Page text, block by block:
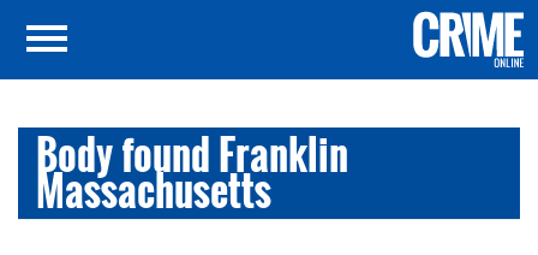
Body found Franklin
Massachusetts